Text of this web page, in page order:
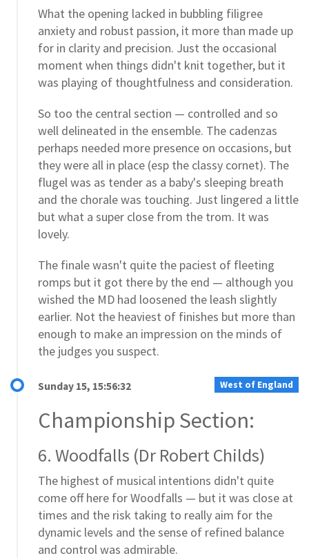
What the opening lacked in bubbling filigree
anxiety and robust passion, it more than made up
for in clarity and precision. Just the occasional
moment when things didn't knit together, but it
was playing of thoughtfulness and consideration.
So too the central section — controlled and so
well delineated in the ensemble. The cadenzas
perhaps needed more presence on occasions, but
they were all in place (esp the classy cornet). The
flugel was as tender as a baby's sleeping breath
and the chorale was touching. Just lingered a little
but what a super close from the trom. It was
lovely.
The finale wasn't quite the paciest of fleeting
romps but it got there by the end — although you
wished the MD had loosened the leash slightly
earlier. Not the heaviest of finishes but more than
enough to make an impression on the minds of
the judges you suspect.
West of England
Sunday 15, 15:56:32
Championship Section:
6. Woodfalls (Dr Robert Childs)
The highest of musical intentions didn't quite
come off here for Woodfalls — but it was close at
times and the risk taking to really aim for the
dynamic levels and the sense of refined balance
and control was admirable.